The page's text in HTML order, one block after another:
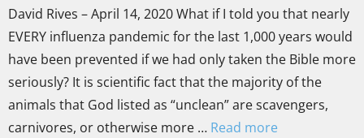
David Rives – April 14, 2020 What if I told you that nearly
EVERY influenza pandemic for the last 1,000 years would
have been prevented if we had only taken the Bible more
seriously? It is scientific fact that the majority of the
animals that God listed as “unclean” are scavengers,
carnivores, or otherwise more … Read more